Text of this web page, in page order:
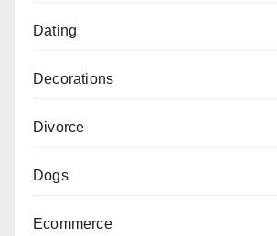
Dating
Decorations
Divorce
Dogs
Ecommerce